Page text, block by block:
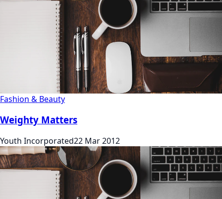
Fashion & Beauty
Weighty Matters
Youth Incorporated22 Mar 2012